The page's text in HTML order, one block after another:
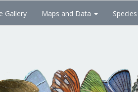
Gallery Maps and Data